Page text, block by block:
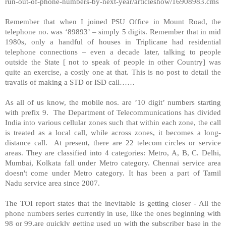
Remember that when I joined PSU Office inMount Road, the
telephone no. was ‘89893’ – simply 5 digits. Remember that in mid
1980s, only a handful of houses in Triplicane had residential
telephone connections – even a decade later, talking to people
outside the State [ not to speak of people in other Country] was
quite an exercise, a costly one at that. This is no post to detail the
travails of making a STD or ISD call……
As all of us know, the mobile nos. are ’10 digit’ numbers starting
with prefix 9. The Department of Telecommunications has divided
India into various cellular zones such that within each zone, the call
is treated as a local call, while across zones, it becomes a long-
distance call. At present, there are 22 telecom circles or service
areas. They are classified into 4 categories: Metro, A, B, C. Delhi,
Mumbai, Kolkata fall under Metro category. Chennai service area
doesn't come under Metro category. It has been a part of Tamil
Nadu service area since 2007.
The TOI report states that the inevitable is getting closer - All the
phone numbers series currently in use, like the ones beginning with
98 or 99,are quickly getting used up with the subscriber base in the